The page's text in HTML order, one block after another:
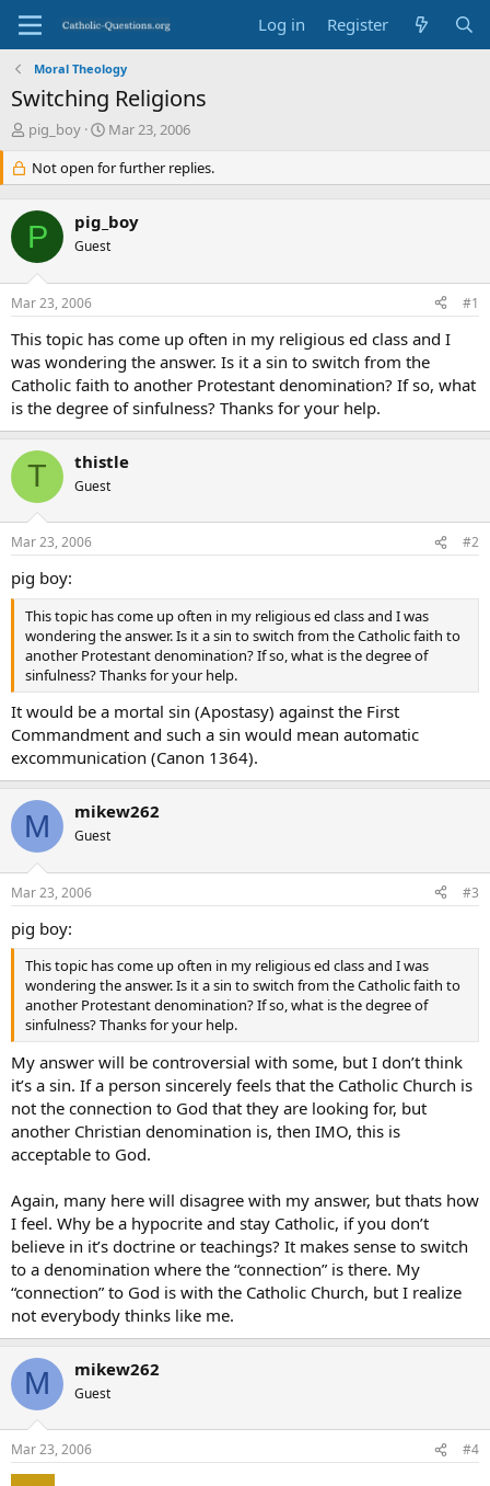
Log in Register
Moral Theology
Switching Religions
T
e
a
d
s
t
a
r
e
r
pig_boy
S
a
r
d
a
e
Mar 23, 2006
Not open for further replies.
P pig_boy
Guest
Mar 23, 2006 #1
This topic has come up often in my religious ed class and I
was wondering the answer. Is it a sin to switch from the
Catholic faith to another Protestant denomination? If so, what
is the degree of sinfulness? Thanks for your help.
T thistle
Guest
Mar 23, 2006 #2
pig boy:
This topic has come up often in my religious ed class and I was
wondering the answer. Is it a sin to switch from the Catholic faith to
another Protestant denomination? If so, what is the degree of
sinfulness? Thanks for your help.
It would be a mortal sin (Apostasy) against the First
Commandment and such a sin would mean automatic
excommunication (Canon 1364).
M mikew262
Guest
Mar 23, 2006 #3
pig boy:
This topic has come up often in my religious ed class and I was
wondering the answer. Is it a sin to switch from the Catholic faith to
another Protestant denomination? If so, what is the degree of
sinfulness? Thanks for your help.
My answer will be controversial with some, but I don’t think
it’s a sin. If a person sincerely feels that the Catholic Church is
not the connection to God that they are looking for, but
another Christian denomination is, then IMO, this is
acceptable to God.
Again, many here will disagree with my answer, but thats how
I feel. Why be a hypocrite and stay Catholic, if you don’t
believe in it’s doctrine or teachings? It makes sense to switch
to a denomination where the “connection” is there. My
“connection” to God is with the Catholic Church, but I realize
not everybody thinks like me.
M mikew262
Guest
Mar 23, 2006 #4